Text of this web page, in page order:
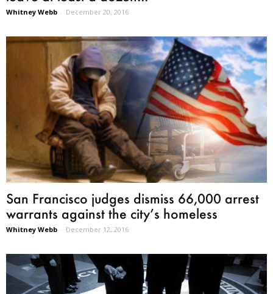
Whitney Webb - December 20, 2016
San Francisco judges dismiss 66,000 arrest
warrants against the city’s homeless
Whitney Webb - December 12, 2016